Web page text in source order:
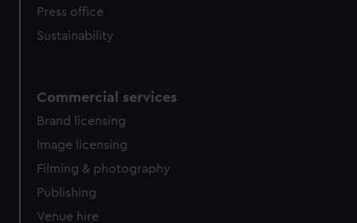
Press office
Sustainability
Commercial services
Brand licensing
Image licensing
Filming & photography
Publishing
Venue hire